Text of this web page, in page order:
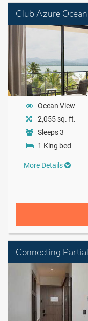
Ocean View
2,055 sq. ft.
Sleeps 3
1 King bed
More Details